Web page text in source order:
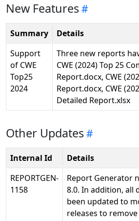
New Features
Summary
Details
Support
of CWE
Top25
2024
Three new reports
CWE (2024) Top 25
Report.docx, CWE
Report.docx, CWE
Detailed Report.xlsx
Other Updates
Internal Id
Details
REPORTGEN-
1158
Report Generator
8.0. In addition, all
been updated to
releases to